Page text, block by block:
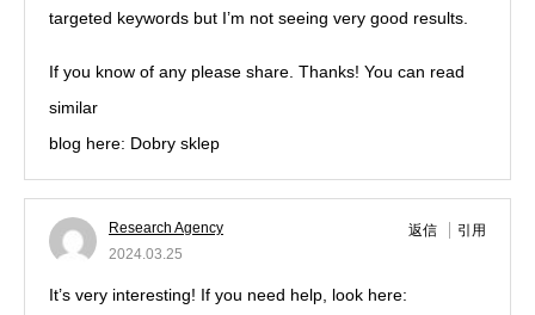
targeted keywords but I’m not seeing very good results.
If you know of any please share. Thanks! You can read
similar
blog here: Dobry sklep
Research Agency
2024.03.25
返信 引用
It’s very interesting! If you need help, look here: